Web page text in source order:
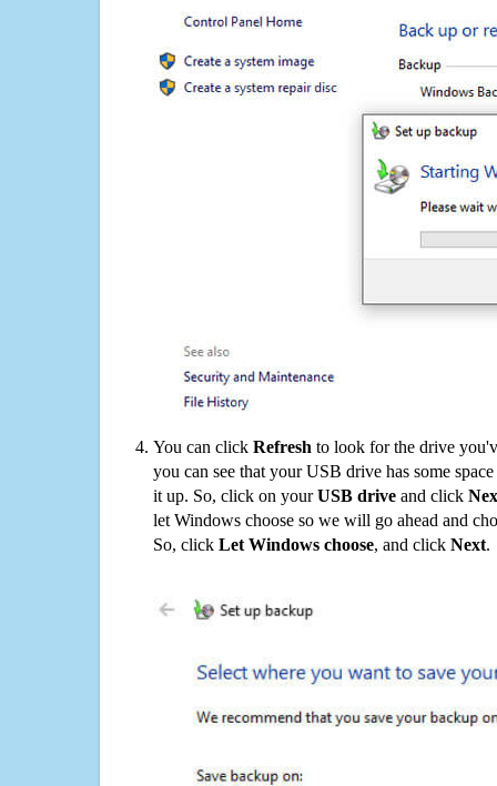
You can click Refresh to look for the drive
you can see that your USB drive has some
it up. So, click on yourUSB drive and click
let Windows choose so we will go ahead and
So, click Let Windows choose, and click Next.